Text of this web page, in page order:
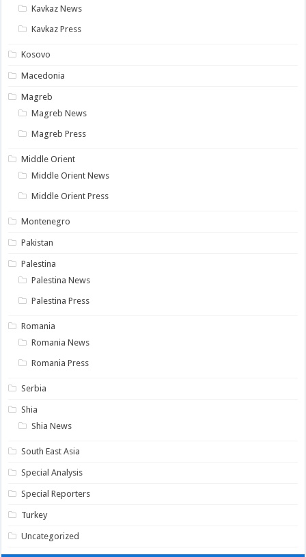
Kavkaz News
Kavkaz Press
Kosovo
Macedonia
Magreb
Magreb News
Magreb Press
Middle Orient
Middle Orient News
Middle Orient Press
Montenegro
Pakistan
Palestina
Palestina News
Palestina Press
Romania
Romania News
Romania Press
Serbia
Shia
Shia News
South East Asia
Special Analysis
Special Reporters
Turkey
Uncategorized